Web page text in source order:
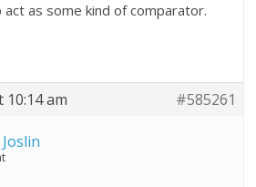
as some kind of comparator.
10:14 am #585261